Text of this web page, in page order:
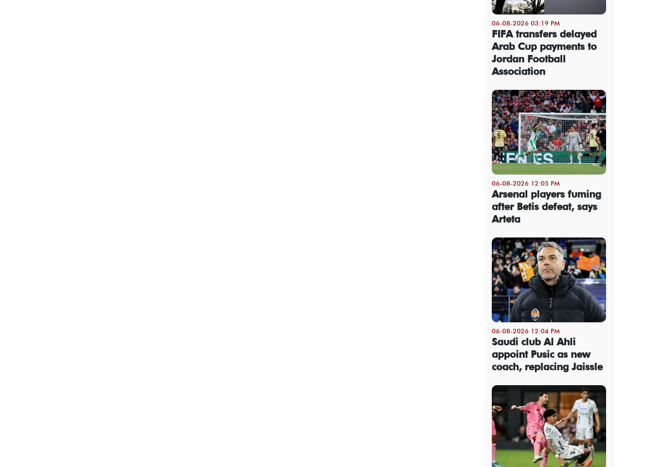
06-08-2026 03:19 PM
FIFA transfers delayed
Arab Cup payments to
Jordan Football
Association
06-08-2026 12:05 PM
Arsenal players fuming
after Betis defeat, says
Arteta
06-08-2026 12:04 PM
Saudi club Al Ahli
appoint Pusic as new
coach, replacing Jaissle